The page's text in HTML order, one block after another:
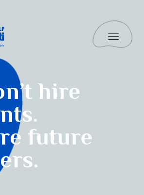
Angeletti LLP - Home
Toggle
hire
future